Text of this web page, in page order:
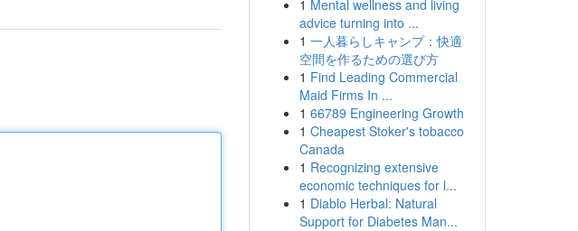
1 Mental wellness and living
advice turning into ...
1 一人暮らしキャンプ：快適
空間を作るための選び方
1 Find Leading Commercial
Maid Firms In ...
1 66789 Engineering Growth
1 Cheapest Stoker's tobacco
Canada
1 Recognizing extensive
economic techniques for l...
1 Diablo Herbal: Natural
Support for Diabetes Man...